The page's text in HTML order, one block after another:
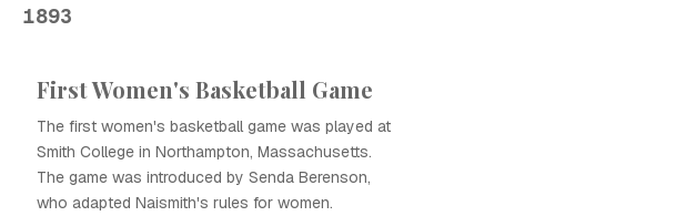
1893
First Women's Basketball Game
The first women's basketball game was played at
Smith College in Northampton, Massachusetts.
The game was introduced by Senda Berenson,
who adapted Naismith's rules for women.